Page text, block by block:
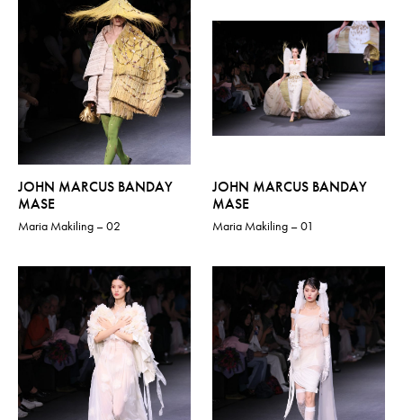
JOHN MARCUS BANDAY
MASE
Maria Makiling – 02
JOHN MARCUS BANDAY
MASE
Maria Makiling – 01